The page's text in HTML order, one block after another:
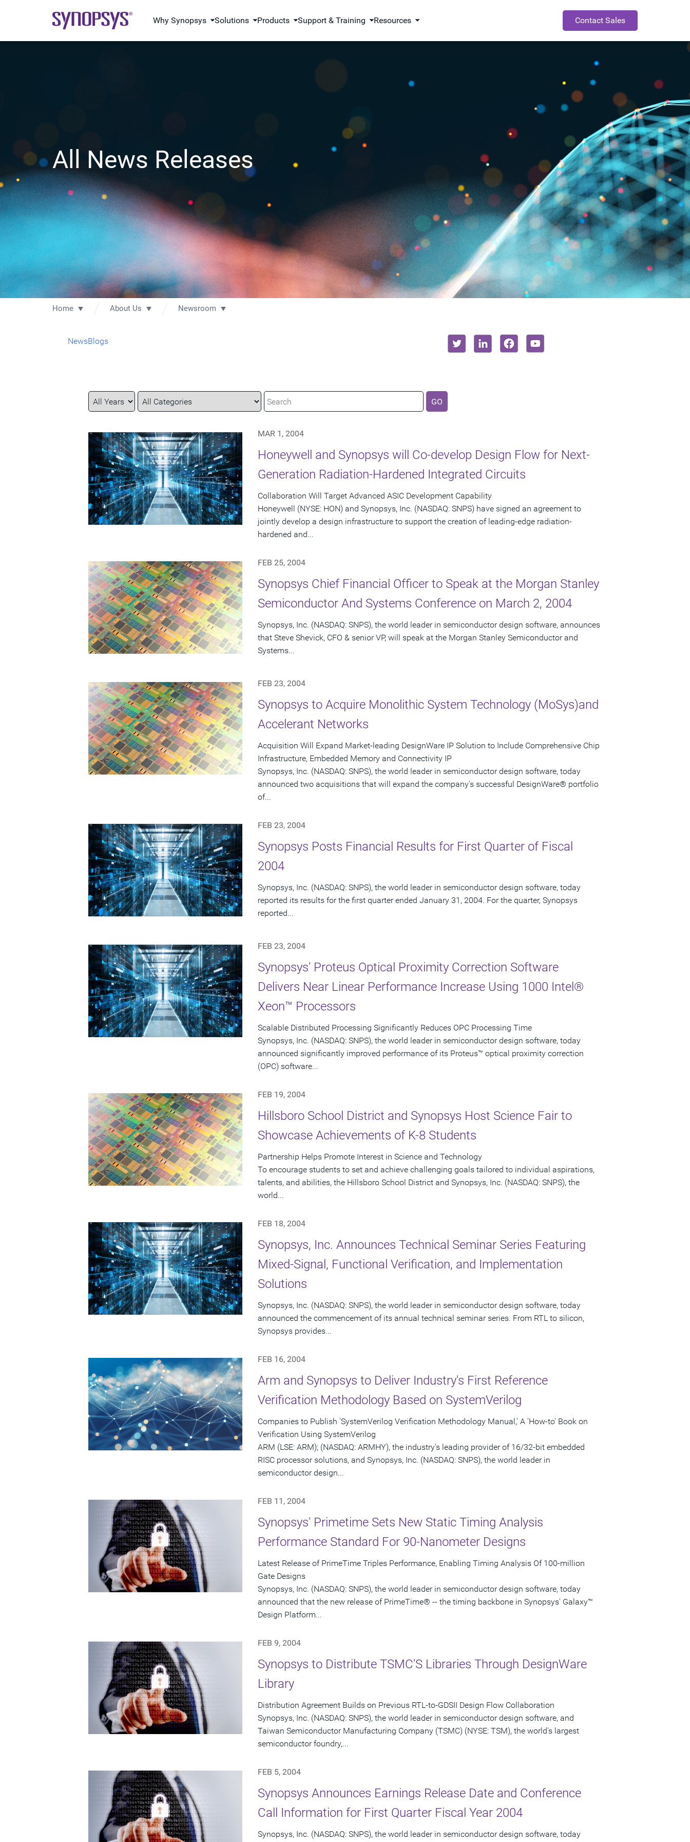
Why Synopsys Solutions Products Support & Training Resources Contact Sales
All News Releases
Home About Us Newsroom
NewsBlogs
Year
Category
Keywords GO
MAR 1, 2004
Honeywell and Synopsys will Co-develop Design Flow for Next-
Generation Radiation-Hardened Integrated Circuits
Collaboration Will Target Advanced ASIC Development Capability
Honeywell (NYSE: HON) and Synopsys, Inc. (NASDAQ: SNPS) have signed an agreement to
jointly develop a design infrastructure to support the creation of leading-edge radiation-
hardened and...
FEB 25, 2004
Synopsys Chief Financial Officer to Speak at the Morgan Stanley
Semiconductor And Systems Conference on March 2, 2004
Synopsys, Inc. (NASDAQ: SNPS), the world leader in semiconductor design software, announces
that Steve Shevick, CFO & senior VP, will speak at the Morgan Stanley Semiconductor and
Systems...
FEB 23, 2004
Synopsys to Acquire Monolithic System Technology (MoSys)and
Accelerant Networks
Acquisition Will Expand Market-leading DesignWare IP Solution to Include Comprehensive Chip
Infrastructure, Embedded Memory and Connectivity IP
Synopsys, Inc. (NASDAQ: SNPS), the world leader in semiconductor design software, today
announced two acquisitions that will expand the company's successful DesignWare® portfolio
of...
FEB 23, 2004
Synopsys Posts Financial Results for First Quarter of Fiscal
2004
Synopsys, Inc. (NASDAQ: SNPS), the world leader in semiconductor design software, today
reported its results for the first quarter ended January 31, 2004. For the quarter, Synopsys
reported...
FEB 23, 2004
Synopsys' Proteus Optical Proximity Correction Software
Delivers Near Linear Performance Increase Using 1000 Intel®
Xeon™ Processors
Scalable Distributed Processing Significantly Reduces OPC Processing Time
Synopsys, Inc. (NASDAQ: SNPS), the world leader in semiconductor design software, today
announced significantly improved performance of its Proteus™ optical proximity correction
(OPC) software...
FEB 19, 2004
Hillsboro School District and Synopsys Host Science Fair to
Showcase Achievements of K-8 Students
Partnership Helps Promote Interest in Science and Technology
To encourage students to set and achieve challenging goals tailored to individual aspirations,
talents, and abilities, the Hillsboro School District and Synopsys, Inc. (NASDAQ: SNPS), the
world...
FEB 18, 2004
Synopsys, Inc. Announces Technical Seminar Series Featuring
Mixed-Signal, Functional Verification, and Implementation
Solutions
Synopsys, Inc. (NASDAQ: SNPS), the world leader in semiconductor design software, today
announced the commencement of its annual technical seminar series. From RTL to silicon,
Synopsys provides...
FEB 16, 2004
Arm and Synopsys to Deliver Industry's First Reference
Verification Methodology Based on SystemVerilog
Companies to Publish 'SystemVerilog Verification Methodology Manual,' A 'How-to' Book on
Verification Using SystemVerilog
ARM (LSE: ARM); (NASDAQ: ARMHY), the industry's leading provider of 16/32-bit embedded
RISC processor solutions, and Synopsys, Inc. (NASDAQ: SNPS), the world leader in
semiconductor design...
FEB 11, 2004
Synopsys' Primetime Sets New Static Timing Analysis
Performance Standard For 90-Nanometer Designs
Latest Release of PrimeTime Triples Performance, Enabling Timing Analysis Of 100-million
Gate Designs
Synopsys, Inc. (NASDAQ: SNPS), the world leader in semiconductor design software, today
announced that the new release of PrimeTime® -- the timing backbone in Synopsys' Galaxy™
Design Platform...
FEB 9, 2004
Synopsys to Distribute TSMC'S Libraries Through DesignWare
Library
Distribution Agreement Builds on Previous RTL-to-GDSII Design Flow Collaboration
Synopsys, Inc. (NASDAQ: SNPS), the world leader in semiconductor design software, and
Taiwan Semiconductor Manufacturing Company (TSMC) (NYSE: TSM), the world's largest
semiconductor foundry,...
FEB 5, 2004
Synopsys Announces Earnings Release Date and Conference
Call Information for First Quarter Fiscal Year 2004
Synopsys, Inc. (NASDAQ: SNPS), the world leader in semiconductor design software, today